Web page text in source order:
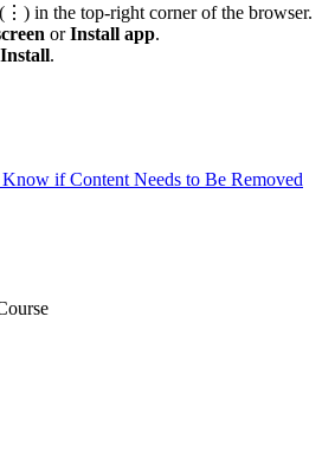
in the top-right corner of the browser.
orInstall app.
Install.
if Content Needs to Be Removed